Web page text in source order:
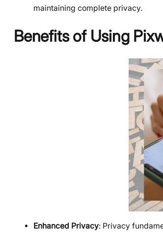
maintaining complete privacy.
Benefits of Using
Enhanced Privacy: Privacy